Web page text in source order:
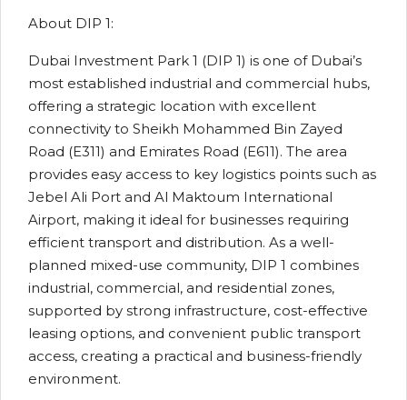
About DIP 1:
Dubai Investment Park 1 (DIP 1) is one of Dubai’s
most established industrial and commercial hubs,
offering a strategic location with excellent
connectivity to Sheikh Mohammed Bin Zayed
Road (E311) and Emirates Road (E611). The area
provides easy access to key logistics points such as
Jebel Ali Port and Al Maktoum International
Airport, making it ideal for businesses requiring
efficient transport and distribution. As a well-
planned mixed-use community, DIP 1 combines
industrial, commercial, and residential zones,
supported by strong infrastructure, cost-effective
leasing options, and convenient public transport
access, creating a practical and business-friendly
environment.